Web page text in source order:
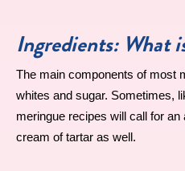
Ingredients: What
The main components of most
whites and sugar. Sometimes,
meringue recipes will call for
cream of tartar as well.